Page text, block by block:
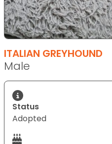
ITALIAN GREYHOUND
Male
Status
Adopted